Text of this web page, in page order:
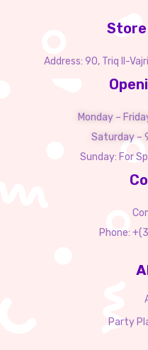
Address: 90, Triq Il-
Monday –
Saturday –
Sunday: For
Phone:
Party